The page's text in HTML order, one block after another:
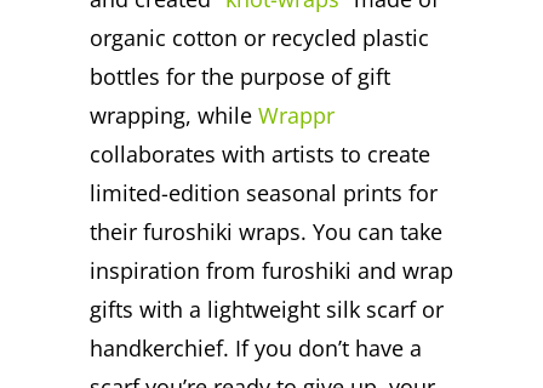
organic cotton or recycled plastic
bottles for the purpose of gift
wrapping, while Wrappr
collaborates with artists to create
limited-edition seasonal prints for
their furoshiki wraps. You can take
inspiration from furoshiki and wrap
gifts with a lightweight silk scarf or
handkerchief. If you don’t have a